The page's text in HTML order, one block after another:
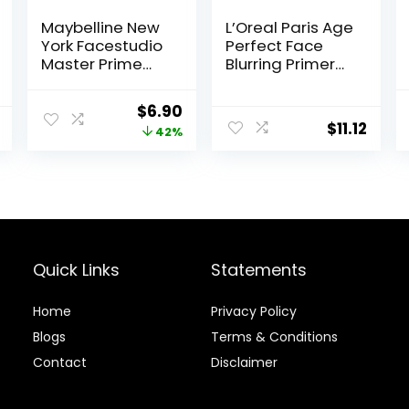
Maybelline New
York Facestudio
Master Prime
Blur+ Defend, 1 fl.
oz.
Original
price
$6.90
price
42%
L’Oreal Paris Age
Perfect Face
Blurring Primer
Smoothes Liners
and Pores
$11.12
Quick Links
Home
Blogs
Contact
Statements
Privacy Policy
Terms & Conditions
Disclaimer